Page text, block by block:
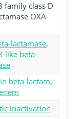
family class D
OXA-
lactamase,
like beta-
beta-lactam,
inactivation